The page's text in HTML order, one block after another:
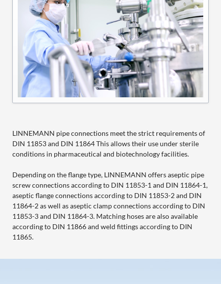
LINNEMANN pipe connections meet the strict requirements of
DIN 11853 and DIN 11864 This allows their use under sterile
conditions in pharmaceutical and biotechnology facilities.
Depending on the flange type, LINNEMANN offers aseptic pipe
screw connections according to DIN 11853-1 and DIN 11864-1,
aseptic flange connections according to DIN 11853-2 and DIN
11864-2 as well as aseptic clamp connections according to DIN
11853-3 and DIN 11864-3. Matching hoses are also available
according to DIN 11866 and weld fittings according to DIN
11865.